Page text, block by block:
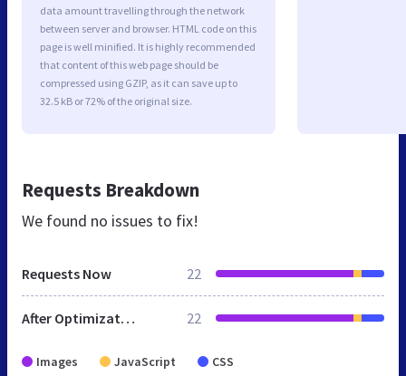
data amount travelling through the network
between server and browser. HTML code on this
page is well minified. It is highly recommended
that content of this web page should be
compressed using GZIP, as it can save up to
32.5 kB or 72% of the original size.
Requests Breakdown
We found no issues to fix!
Requests Now 22
After Optimization 22
Images JavaScript CSS